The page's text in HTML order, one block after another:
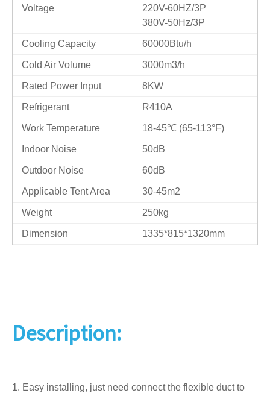
Voltage
220V-60HZ/3P
380V-50Hz/3P
Cooling Capacity 60000Btu/h
Cold Air Volume 3000m3/h
Rated Power Input 8KW
Refrigerant R410A
Work Temperature 18-45℃ (65-113°F)
Indoor Noise 50dB
Outdoor Noise 60dB
Applicable Tent Area 30-45m2
Weight 250kg
Dimension 1335*815*1320mm
Description:
1. Easy installing, just need connect the flexible duct to